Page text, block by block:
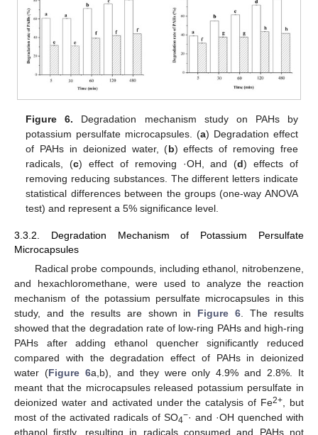
Figure 6. Degradation mechanism study on PAHs by
potassium persulfate microcapsules. (a) Degradation effect
of PAHs in deionized water, (b) effects of removing free
radicals, (c) effect of removing ·OH, and (d) effects of
removing reducing substances. The different letters indicate
statistical differences between the groups (one-way ANOVA
test) and represent a 5% significance level.
3.3.2. Degradation Mechanism of Potassium Persulfate
Microcapsules
Radical probe compounds, including ethanol, nitrobenzene,
and hexachloromethane, were used to analyze the reaction
mechanism of the potassium persulfate microcapsules in this
study, and the results are shown in Figure 6 . The results
showed that the degradation rate of low-ring PAHs and high-ring
PAHs after adding ethanol quencher significantly reduced
compared with the degradation effect of PAHs in deionized
water (Figure 6a,b), and they were only 4.9% and 2.8%. It
meant that the microcapsules released potassium persulfate in
deionized water and activated under the catalysis of Fe2+ , but
most of the activated radicals of SO4−· and ·OH quenched with
ethanol firstly, resulting in radicals consumed and PAHs not